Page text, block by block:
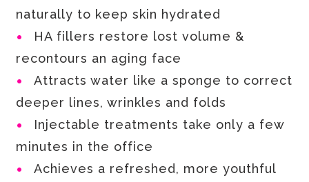
naturally to keep skin hydrated
HA fillers restore lost volume &
recontours an aging face
Attracts water like a sponge to correct
deeper lines, wrinkles and folds
Injectable treatments take only a few
minutes in the office
Achieves a refreshed, more youthful